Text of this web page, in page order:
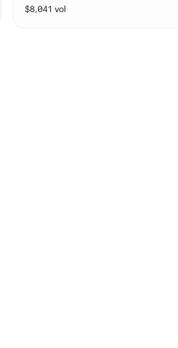
$8,041 vol